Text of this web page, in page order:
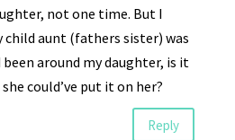
not one time. But I
child aunt (fathers sister) was
been around my daughter, is it
could’ve put it on her?
Reply